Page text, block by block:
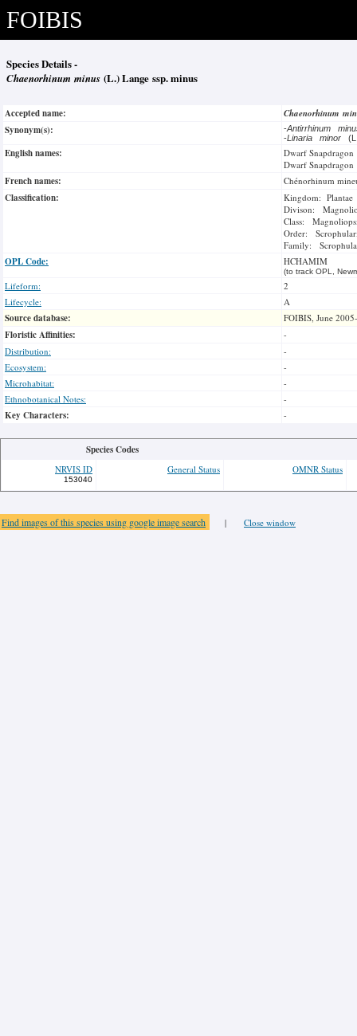
FOIBIS
Species Details -
Chaenorhinum minus (L.) Lange ssp. minus
Accepted name:
Chaenorhinum
Synonym(s):
-Antirrhinum
-Linaria minor
English names:
Dwarf Snapdragon
Dwarf Snapdragon
French names: Chénorhinum
Classification:
Kingdom: Plantae
Divison:
Class:
Order:
Family:
OPL Code: HCHAMIM
(to track OPL,
Lifeform:
2
Lifecycle:
A
Source database: FOIBIS, June
Floristic Affinities:
-
Distribution:
-
Ecosystem:
-
Microhabitat:
-
Ethnobotanical Notes:
-
Key Characters: -
Species Codes
NRVIS ID
153040
General Status OMNR Status
Find images of this species using google image search | Close window